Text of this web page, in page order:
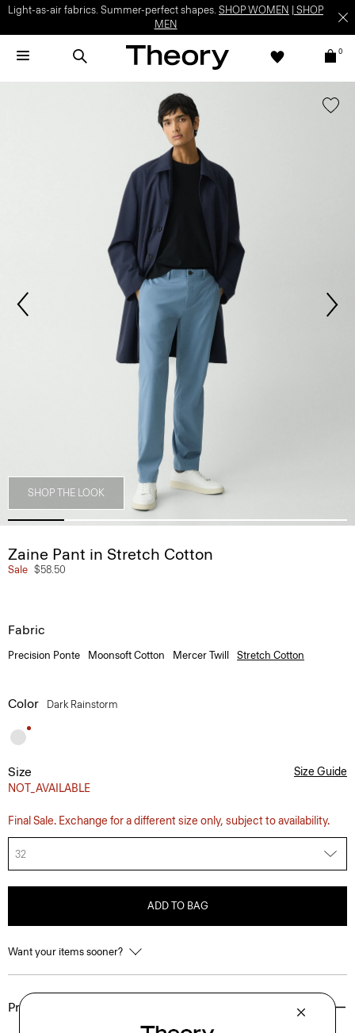
Light-as-air fabrics. Summer-perfect shapes. SHOP WOMEN
SHOP
MEN
0
SHOP THE LOOK
Zaine Pant in Stretch Cotton
Sale $58.50
Fabric
Precision Ponte Moonsoft Cotton Mercer Twill Stretch Cotton
Color Dark Rainstorm
Size
NOT_AVAILABLE
Size Guide
Final Sale. Exchange for a different size only, subject to availability.
32
ADD TO BAG
Want your items sooner?
Product Details